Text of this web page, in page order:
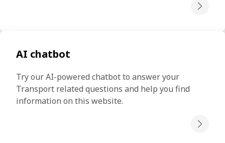
AI chatbot
Try our AI-powered chatbot to answer your
Transport related questions and help you find
information on this website.